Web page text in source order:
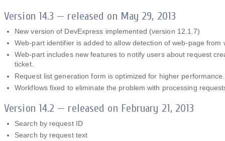
Version 14.3 — released on May 29, 2013
New version of DevExpress implemented (version 12.1.7)
Web-part identifier is added to allow detection of web-page from
Web-part includes new features to notify users about request
ticket.
Request list generation form is optimized for higher performance.
Workflows fixed to eliminate the problem with processing
Version 14.2 — released on February 21, 2013
Search by request ID
Search by request text